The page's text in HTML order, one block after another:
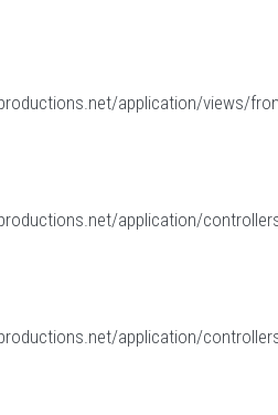
application/views/
application/
application/